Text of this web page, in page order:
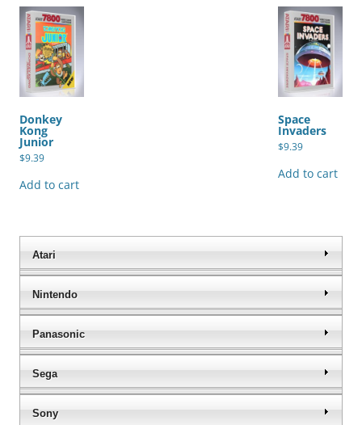
Donkey
Kong
Junior
$9.39
Add to cart
Space
Invaders
$9.39
Add to cart
Atari
Nintendo
Panasonic
Sega
Sony